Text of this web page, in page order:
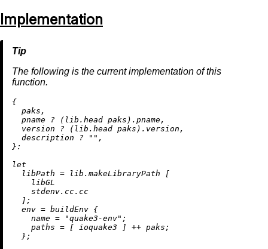
Implementation
The following is the current implementation of this
function.
{
  paks,
  pname
? (lib.head paks).pname,
  version
? (lib.head paks).version,
  description
? "" ,
}:
let
libPath = lib.makeLibraryPath [
    libGL
    stdenv.cc.cc
  ];
env = buildEnv {
name = "quake3-env" ;
paths = [ ioquake3 ] ++ paks;
  };